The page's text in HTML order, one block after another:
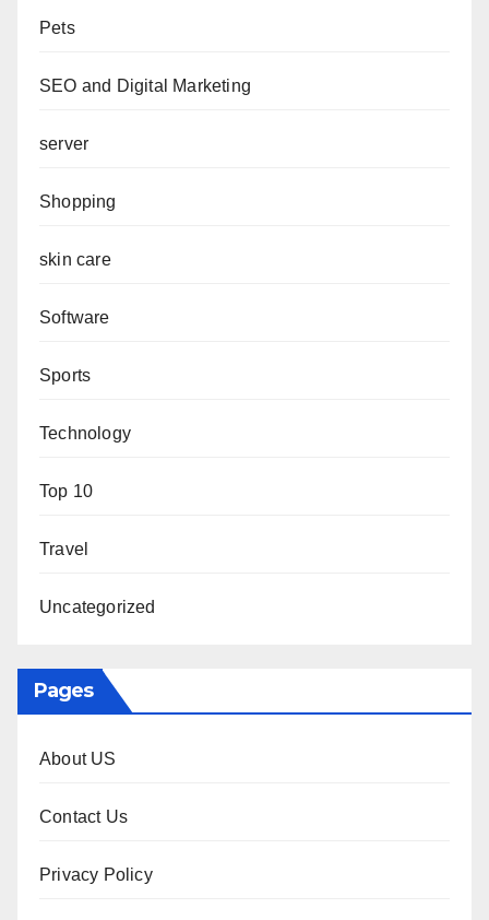
Pets
SEO and Digital Marketing
server
Shopping
skin care
Software
Sports
Technology
Top 10
Travel
Uncategorized
Pages
About US
Contact Us
Privacy Policy